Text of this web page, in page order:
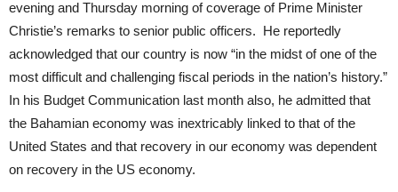
evening and Thursday morning of coverage of Prime Minister
Christie’s remarks to senior public officers. He reportedly
acknowledged that our country is now “in the midst of one of the
most difficult and challenging fiscal periods in the nation’s history.”
In his Budget Communication last month also, he admitted that
the Bahamian economy was inextricably linked to that of the
United States and that recovery in our economy was dependent
on recovery in the US economy.